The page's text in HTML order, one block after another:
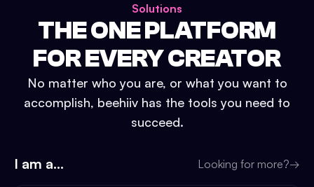
Solutions
THE ONE PLATFORM
FOR EVERY CREATOR
No matter who you are, or what you want to
accomplish, beehiiv has the tools you need to
succeed.
I am a... Looking for more?→